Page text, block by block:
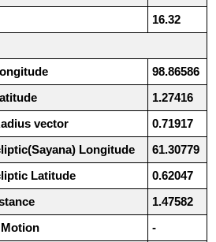
16.32
98.86586
1.27416
vector
0.71917
Longitude
61.30779
Latitude
0.62047
1.47582
-